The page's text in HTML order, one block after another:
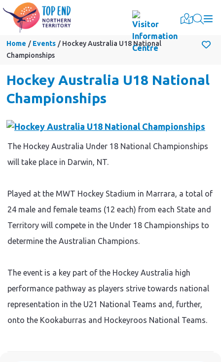
Home Events
Hockey Australia U18 National
Championships
Hockey Australia U18 National
Championships
The Hockey Australia Under 18 National Championships
will take place in Darwin, NT.
Played at the MWT Hockey Stadium in Marrara, a total of
24 male and female teams (12 each) from each State and
Territory will compete in the Under 18 Championships to
determine the Australian Champions.
The event is a key part of the Hockey Australia high
performance pathway as players strive towards national
representation in the U21 National Teams and, further,
onto the Kookaburras and Hockeyroos National Teams.